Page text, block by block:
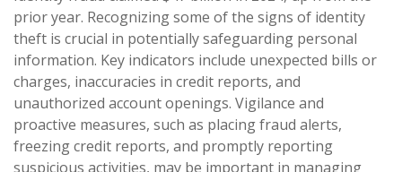
prior year. Recognizing some of the signs of identity
theft is crucial in potentially safeguarding personal
information. Key indicators include unexpected bills or
charges, inaccuracies in credit reports, and
unauthorized account openings. Vigilance and
proactive measures, such as placing fraud alerts,
freezing credit reports, and promptly reporting
suspicious activities, may be important in managing